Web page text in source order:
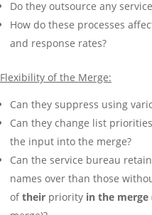
Do they outsource any
How do these processes
and response rates?
Flexibility of the Merge:
Can they suppress using
Can they change list
the input into the merge?
Can the service bureau
names over than those
oftheir priority in the merge